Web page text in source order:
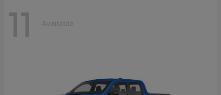
11 Available